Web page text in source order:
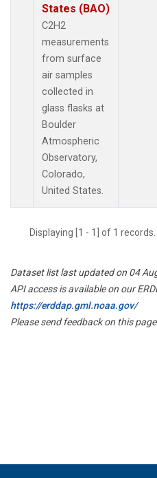
States (BAO)
C2H2
measurements
from surface
air samples
collected in
glass flasks at
Boulder
Atmospheric
Observatory,
Colorado,
United States.
Displaying [1 - 1] of 1
Dataset list last updated on 04
API access is available on our
https://erddap.gml.noaa.gov/
Please send feedback on this